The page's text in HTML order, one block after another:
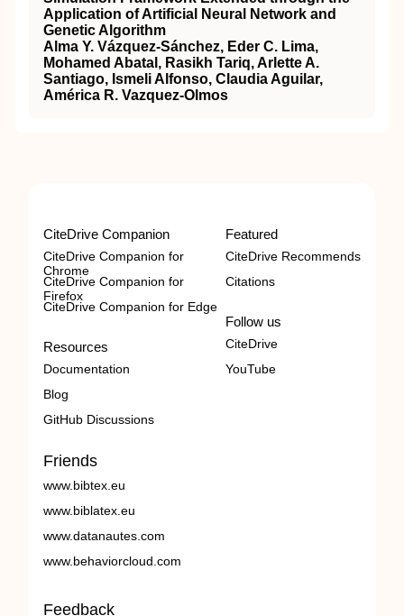
Application of Artificial Neural Network and
Genetic Algorithm
Alma Y. Vázquez-Sánchez, Eder C. Lima,
Mohamed Abatal, Rasikh Tariq, Arlette A.
Santiago, Ismeli Alfonso, Claudia Aguilar,
América R. Vazquez-Olmos
CiteDrive Companion
CiteDrive Companion for
Chrome
CiteDrive Companion for
Firefox
CiteDrive Companion for Edge
Resources
Documentation
Blog
GitHub Discussions
Featured
CiteDrive Recommends
Citations
Follow us
CiteDrive
YouTube
Friends
www.bibtex.eu
www.biblatex.eu
www.datanautes.com
www.behaviorcloud.com
Feedback